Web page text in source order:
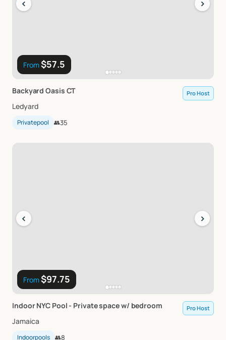
From$57.5
‹ ›
Backyard Oasis CT Pro Host
Ledyard
Privatepool 👥35
From$97.75
‹ ›
IndoorNYC Pool- Privatespacew​/​ bedroom Pro Host
Jamaica
Indoorpools 👥8